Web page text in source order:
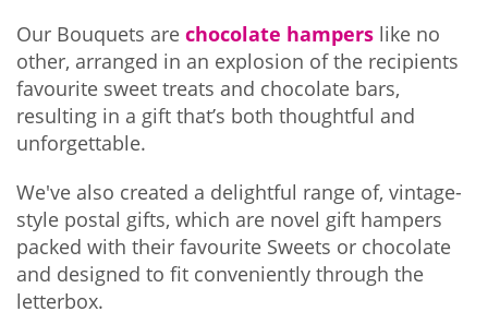
Our Bouquets are chocolate hampers like no
other, arranged in an explosion of the recipients
favourite sweet treats and chocolate bars,
resulting in a gift that’s both thoughtful and
unforgettable.
We've also created a delightful range of, vintage-
style postal gifts, which are novel gift hampers
packed with their favourite Sweets or chocolate
and designed to fit conveniently through the
letterbox.